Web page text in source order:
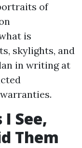
of
is
skylights, and
in writing at
See,
Them